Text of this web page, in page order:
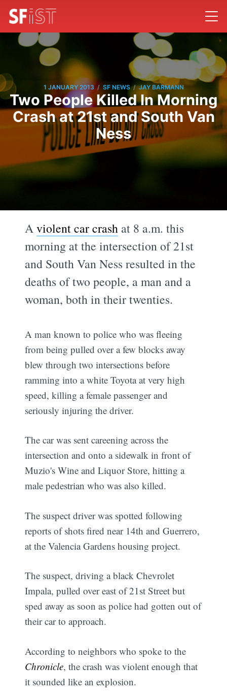
1 JANUARY 2013 / SF NEWS / JAY BARMANN
Two People Killed In Morning
Crash at 21st and South Van
Ness
Aviolent car crash at 8 a.m. this
morning at the intersection of 21st
and South Van Ness resulted in the
deaths of two people, a man and a
woman, both in their twenties.
A man known to police who was fleeing
from being pulled over a few blocks away
blew through two intersections before
ramming into a white Toyota at very high
speed, killing a female passenger and
seriously injuring the driver.
The car was sent careening across the
intersection and onto a sidewalk in front of
Muzio's Wine and Liquor Store, hitting a
male pedestrian who was also killed.
The suspect driver was spotted following
reports of shots fired near 14th and Guerrero,
at the Valencia Gardens housing project.
The suspect, driving a black Chevrolet
Impala, pulled over east of 21st Street but
sped away as soon as police had gotten out of
their car to approach.
According to neighbors who spoke to the
Chronicle, the crash was violent enough that
it sounded like an explosion.